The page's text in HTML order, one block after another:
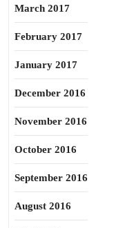
March 2017
February 2017
January 2017
December 2016
November 2016
October 2016
September 2016
August 2016